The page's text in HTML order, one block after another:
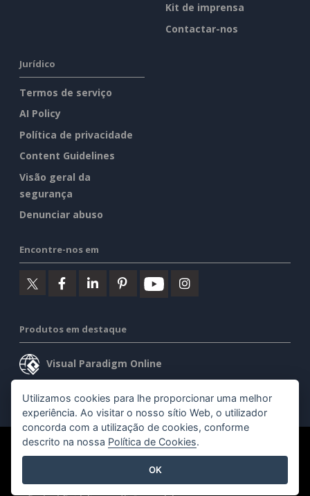
Kit de imprensa
Contactar-nos
Jurídico
Termos de serviço
AI Policy
Política de privacidade
Content Guidelines
Visão geral da
segurança
Denunciar abuso
Encontre-nos em
Produtos em destaque
Visual Paradigm Online
Visual Paradigm Desktop
©2026 by Visual Paradigm. Todos os direitos reservados.
Utilizamos cookies para lhe proporcionar uma melhor
experiência. Ao visitar o nosso sítio Web, o utilizador
concorda com a utilização de cookies, conforme
descrito na nossa Política de Cookies.
OK